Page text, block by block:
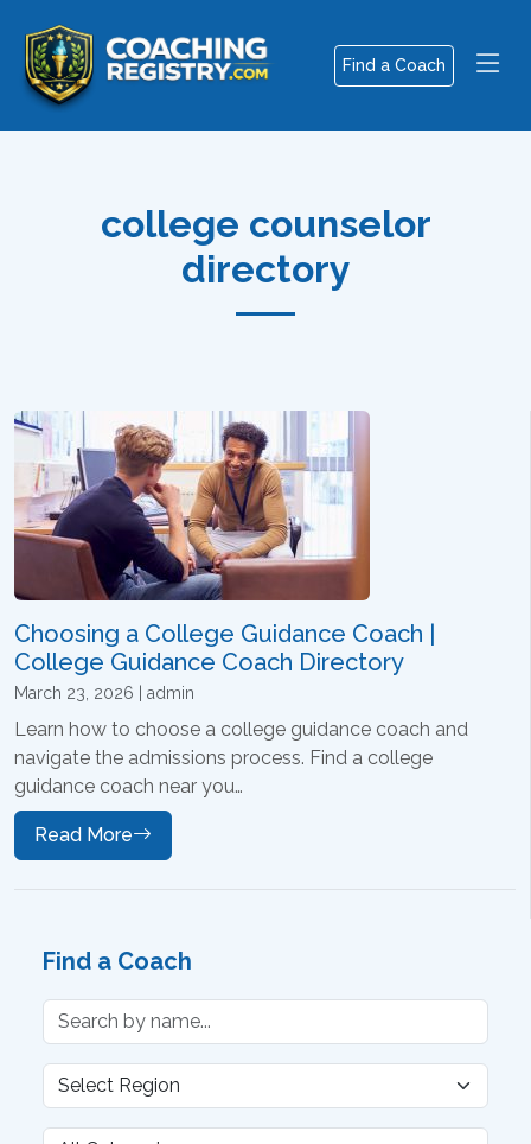
Find a Coach
college counselor
directory
Choosing a College Guidance Coach |
College Guidance Coach Directory
March 23, 2026 | admin
Learn how to choose a college guidance coach and
navigate the admissions process. Find a college
guidance coach near you…
Read More
Find a Coach